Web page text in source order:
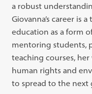
a robust
Giovanna’s career is
education as a form
mentoring students,
teaching courses,
human rights and
to spread to the next